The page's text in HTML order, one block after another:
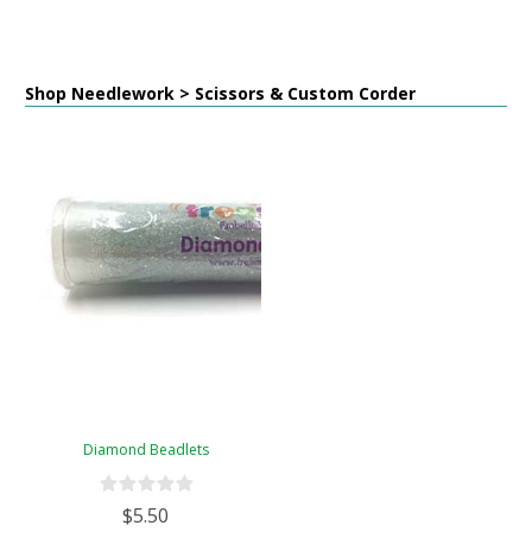
Shop Needlework > Scissors & Custom Corder
Diamond Beadlets
$5.50